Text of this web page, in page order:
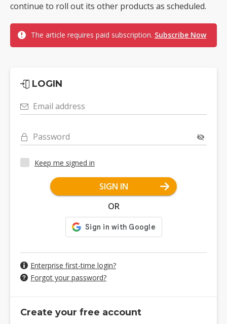
continue to roll out its other products as scheduled.
The article requires paid subscription. Subscribe Now
LOGIN
Email address
Password
Keep me signed in
SIGN IN
OR
Enterprise first-time login?
Forgot your password?
Create your free account